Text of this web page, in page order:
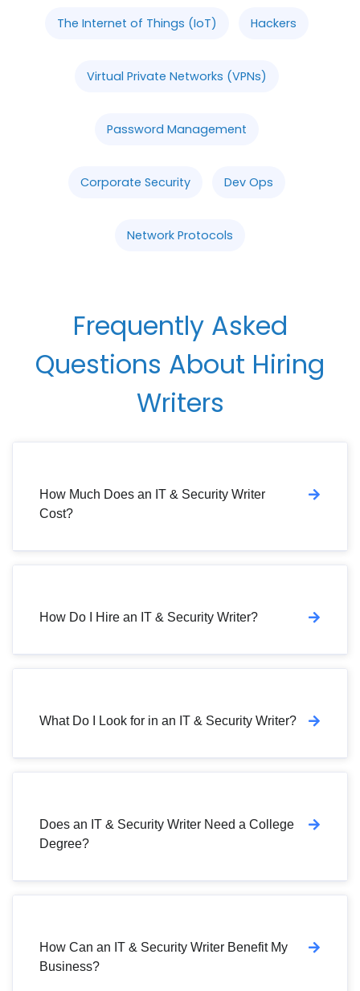
The Internet of Things (IoT) Hackers
Virtual Private Networks (VPNs)
Password Management
Corporate Security Dev Ops
Network Protocols
Frequently Asked
Questions About Hiring
Writers
How Much Does an IT & Security Writer
Cost?
How Do I Hire an IT & Security Writer?
What Do I Look for in an IT & Security Writer?
Does an IT & Security Writer Need a College
Degree?
How Can an IT & Security Writer Benefit My
Business?